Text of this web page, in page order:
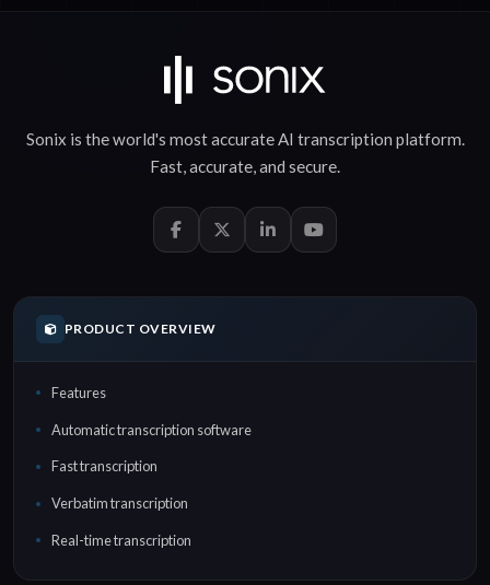
Sonix is the world's most accurateAI transcription platform.
Fast,accurate, and secure.
PRODUCT OVERVIEW
Features
Automatic transcription software
Fast transcription
Verbatim transcription
Real-time transcription